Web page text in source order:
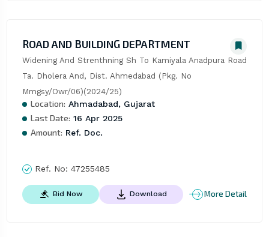
ROAD AND BUILDING DEPARTMENT
Widening And Strenthning Sh To Kamiyala Anadpura Road
Ta. Dholera And, Dist. Ahmedabad (Pkg. No
Mmgsy/Owr/06)(2024/25)
Location: Ahmadabad, Gujarat
Last Date: 16 Apr 2025
Amount: Ref. Doc.
Ref. No: 47255485
Bid Now Download More Detail